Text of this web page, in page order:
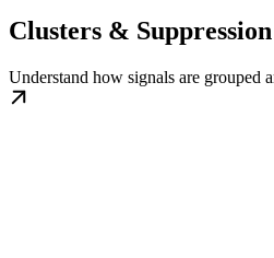
Clusters & Suppression
Understand how signals are grouped